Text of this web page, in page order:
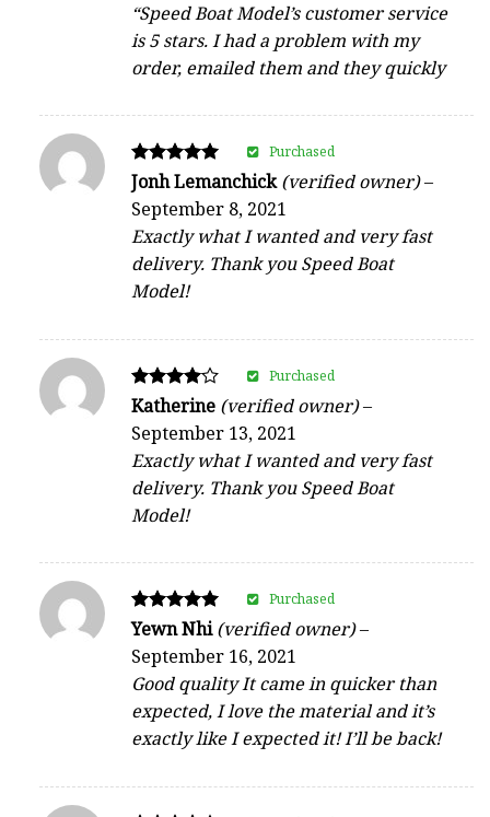
“Speed Boat Model’s customer service
is 5 stars. I had a problem with my
order, emailed them and they quickly
Rated
5
out of 5
Jonh Lemanchick(verified owner)–
September 8, 2021
Exactly what I wanted and very fast
delivery. Thank you Speed Boat
Model!
Purchased
Rated
out of 5
Katherine (verified owner)–
September 13, 2021
Exactly what I wanted and very fast
delivery. Thank you Speed Boat
Model!
Purchased
Rated
out of 5
Yewn Nhi(verified owner)–
September 16, 2021
Good quality It came in quicker than
expected, I love the material and it’s
exactly like I expected it! I’ll be back!
Purchased